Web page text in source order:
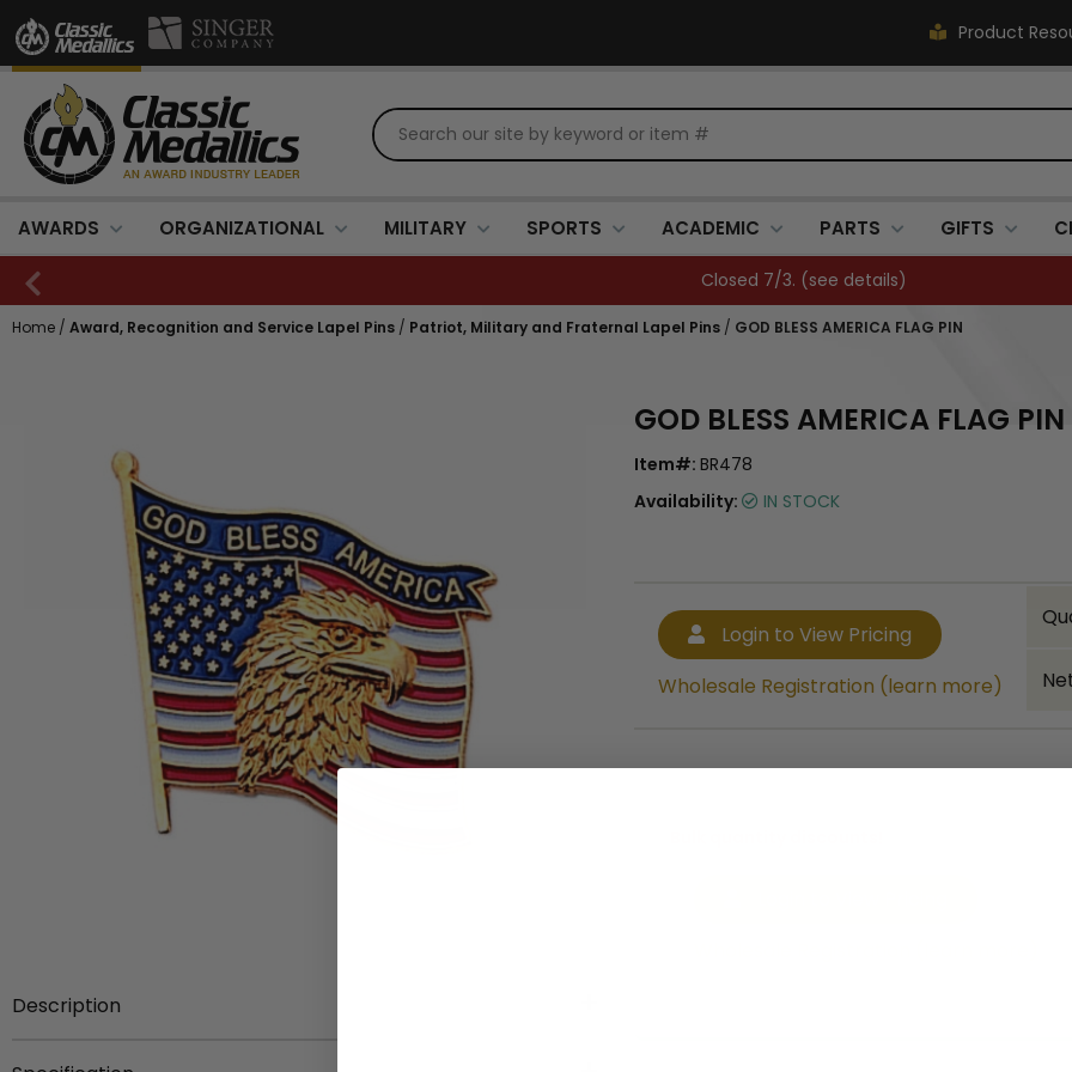
Product
AWARDS ORGANIZATIONAL MILITARY SPORTS ACADEMIC PARTS GIFTS
FREE SHIPPING OVER $500 (see details
Home / Award, Recognition and Service Lapel Pins / Patriot, Military and Fraternal Lapel Pins / GOD BLESS AMERICA FLAG PIN
Description
GOD BLESS AMERICA FLAG PIN
Item#: BR478
Availability:
IN STOCK
Login to View Pricing
Wholesale Registration (learn more)